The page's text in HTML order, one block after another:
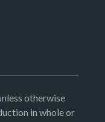
otherwise
in whole or